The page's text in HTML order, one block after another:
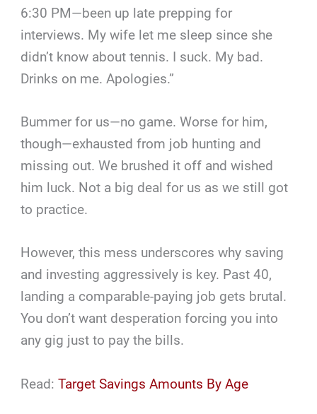
6:30 PM—been up late prepping for
interviews. My wife let me sleep since she
didn’t know about tennis. I suck. My bad.
Drinks on me. Apologies.”
Bummer for us—no game. Worse for him,
though—exhausted from job hunting and
missing out. We brushed it off and wished
him luck. Not a big deal for us as we still got
to practice.
However, this mess underscores why saving
and investing aggressively is key. Past 40,
landing a comparable-paying job gets brutal.
You don’t want desperation forcing you into
any gig just to pay the bills.
Read:Target Savings Amounts By Age